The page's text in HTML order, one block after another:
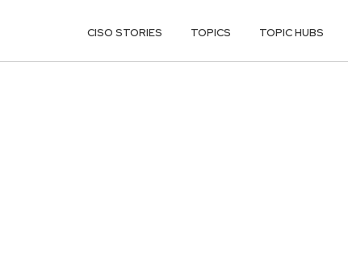
CISO STORIES TOPICS TOPIC HUBS